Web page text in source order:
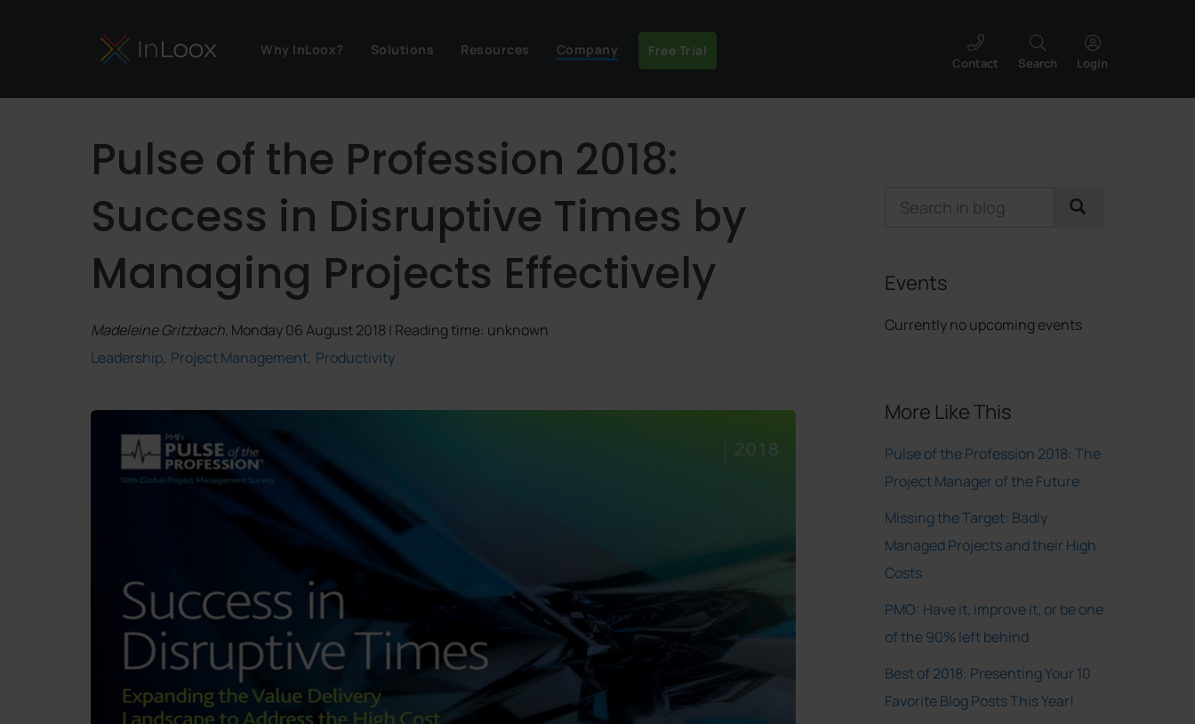
Why InLoox? Solutions Resources Company Free Trial
Login
Search
Contact
Pulse of the Profession 2018:
Success in Disruptive Times by
Managing Projects Effectively
Madeleine Gritzbach, Monday 06 August 2018 | Reading time: unknown
Leadership Project Management Productivity
Events
Currently no upcoming events
More Like This
Pulse of the Profession 2018: The
Project Manager of the Future
Missing the Target: Badly
Managed Projects and their High
Costs
PMO: Have it, improve it, or be one
of the 90% left behind
Best of 2018: Presenting Your 10
Favorite Blog Posts This Year!